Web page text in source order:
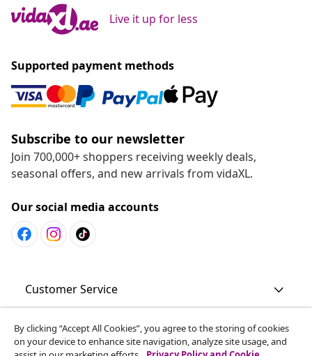
Live it up for less
Supported payment methods
Subscribe to our newsletter
Join 700,000+ shoppers receiving weekly deals,
seasonal offers, and new arrivals from vidaXL.
Our social media accounts
Customer Service
Business
By clicking “Accept All Cookies”, you agree to the storing of cookies
on your device to enhance site navigation, analyze site usage, and